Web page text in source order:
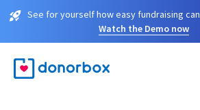
See for yourself how easy fundraising
Watch the Demo now